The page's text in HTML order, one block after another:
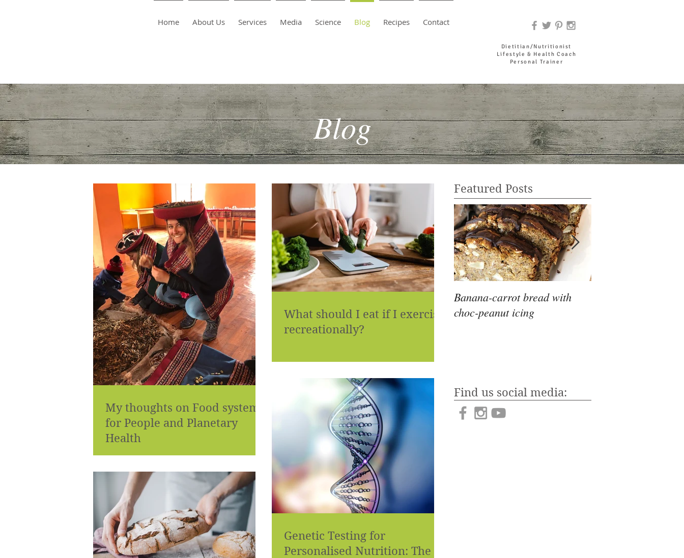
Home About Us Services Media Science Blog Recipes Contact
Dietitian/Nutritionist
Lifestyle & Health Coach
Personal Trainer
Blog
My thoughts on Food systems
for People and Planetary
Health
What should I eat if I exercise
recreationally?
Genetic Testing for
Personalised Nutrition: The
Featured Posts
Banana-carrot bread with
choc-peanut icing
Find us social media: